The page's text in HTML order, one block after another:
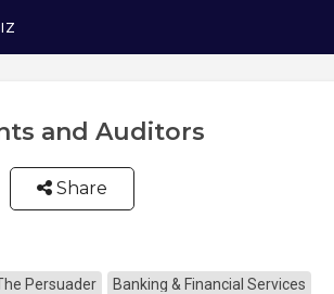
and Auditors
Share
Persuader Banking & Financial Services